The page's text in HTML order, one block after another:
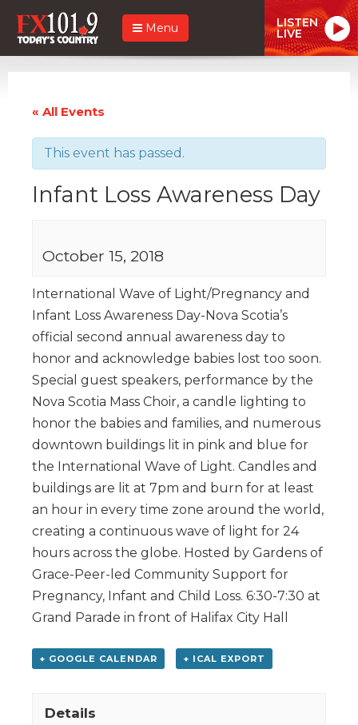
Menu LISTEN
LIVE
« All Events
This event has passed.
Infant Loss Awareness Day
October 15, 2018
International Wave of Light/Pregnancy and
Infant Loss Awareness Day-Nova Scotia’s
official second annual awareness day to
honor and acknowledge babies lost too soon.
Special guest speakers, performance by the
Nova Scotia Mass Choir, a candle lighting to
honor the babies and families, and numerous
downtown buildings lit in pink and blue for
the International Wave of Light. Candles and
buildings are lit at 7pm and burn for at least
an hour in every time zone around the world,
creating a continuous wave of light for 24
hours across the globe. Hosted by Gardens of
Grace-Peer-led Community Support for
Pregnancy, Infant and Child Loss. 6:30-7:30 at
Grand Parade in front of Halifax City Hall
+ GOOGLE CALENDAR + ICAL EXPORT
Details